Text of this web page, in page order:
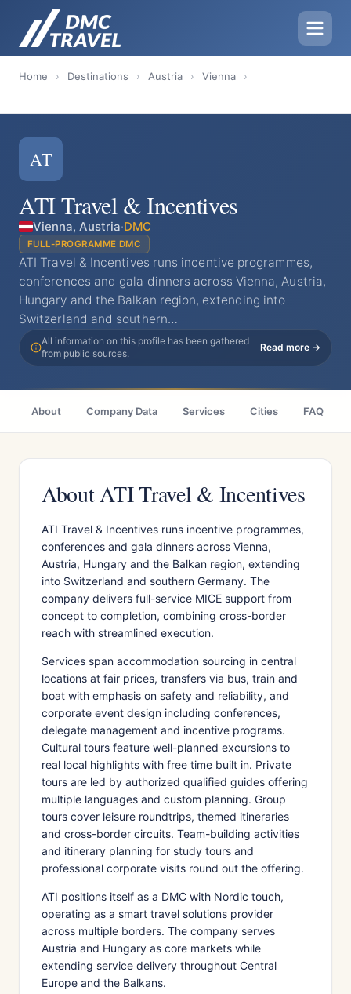
Home › Destinations › Austria › Vienna ›
AT
ATI Travel & Incentives
Vienna, Austria·DMC
FULL-PROGRAMME DMC
ATI Travel & Incentives runs incentive programmes,
conferences and gala dinners across Vienna, Austria,
Hungary and the Balkan region, extending into
Switzerland and southern…
All information on this profile has been gathered
from public sources.
Read more →
About Company Data Services Cities FAQ
About ATI Travel & Incentives
ATI Travel & Incentives runs incentive programmes,
conferences and gala dinners across Vienna,
Austria, Hungary and the Balkan region, extending
into Switzerland and southern Germany. The
company delivers full-service MICE support from
concept to completion, combining cross-border
reach with streamlined execution.
Services span accommodation sourcing in central
locations at fair prices, transfers via bus, train and
boat with emphasis on safety and reliability, and
corporate event design including conferences,
delegate management and incentive programs.
Cultural tours feature well-planned excursions to
real local highlights with free time built in. Private
tours are led by authorized qualified guides offering
multiple languages and custom planning. Group
tours cover leisure roundtrips, themed itineraries
and cross-border circuits. Team-building activities
and itinerary planning for study tours and
professional corporate visits round out the offering.
ATI positions itself as a DMC with Nordic touch,
operating as a smart travel solutions provider
across multiple borders. The company serves
Austria and Hungary as core markets while
extending service delivery throughout Central
Europe and the Balkans.